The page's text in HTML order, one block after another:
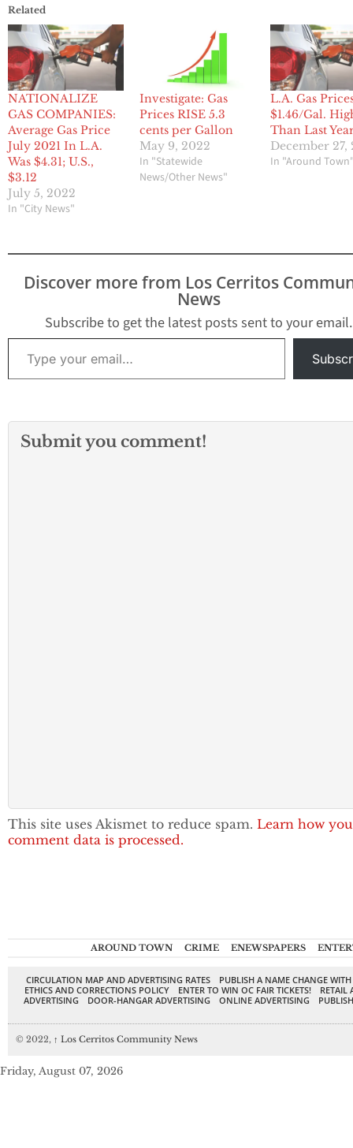
Related
NATIONALIZE
GAS COMPANIES:
Average Gas Price
July 2021 In L.A.
Was $4.31; U.S.,
$3.12
July 5, 2022
In "City News"
Investigate: Gas
Prices RISE 5.3
cents per Gallon
May 9, 2022
In "Statewide
News/Other News"
L.A. Gas
$1.46/Gal.
Than Last
December 27,
In "Around
Discover more from Los Cerritos
News
Subscribe to get the latest posts sent to your email.
Type your email…
Submit you comment!
This site uses Akismet to reduce spam. Learn how
comment data is processed.
AROUND TOWN CRIME ENEWSPAPERS
CIRCULATION MAP AND ADVERTISING RATES
PUBLISH A NAME CHANGE
ETHICS AND CORRECTIONS POLICY
ENTER TO WIN OC FAIR TICKETS!
RETAIL
ADVERTISING
DOOR-HANGAR ADVERTISING ONLINE ADVERTISING
© 2022, ↑ Los Cerritos Community News
Friday, August 07, 2026